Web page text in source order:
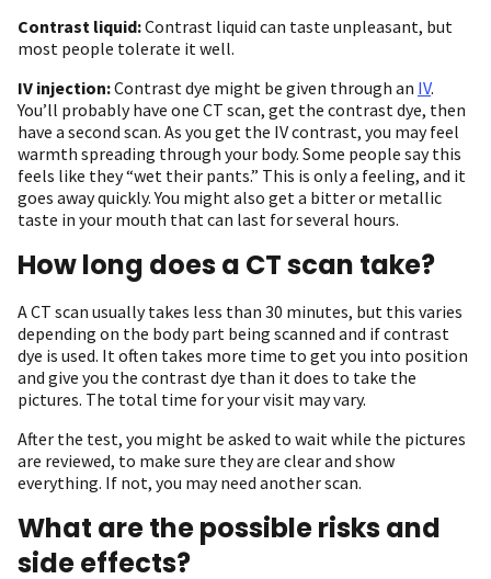
Contrast liquid:Contrast liquid can taste unpleasant, but
most people tolerate it well.
IV injection:Contrast dye might be given through an IV.
You’ll probably have one CT scan, get the contrast dye, then
have a second scan. As you get the IV contrast, you may feel
warmth spreading through your body. Some people say this
feels like they “wet their pants.” This is only a feeling, and it
goes away quickly. You might also get a bitter or metallic
taste in your mouth that can last for several hours.
How long does a CT scan take?
A CT scan usually takes less than 30 minutes, but this varies
depending on the body part being scanned and if contrast
dye is used. It often takes more time to get you into position
and give you the contrast dye than it does to take the
pictures. The total time for your visit may vary.
After the test, you might be asked to wait while the pictures
are reviewed, to make sure they are clear and show
everything. If not, you may need another scan.
What are the possible risks and
side effects?